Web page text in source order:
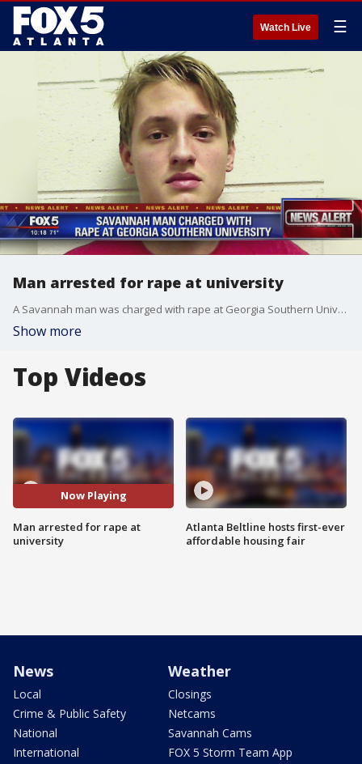
Watch Live ☰
Man arrested for rape at university
A Savannah man was charged with rape at Georgia Southern University
Show more
Top Videos
Now Playing
Man arrested for rape at
university
Atlanta Beltline hosts first-ever
affordable housing fair
News
Local
Crime & Public Safety
National
International
Weather
Closings
Netcams
Savannah Cams
FOX 5 Storm Team App